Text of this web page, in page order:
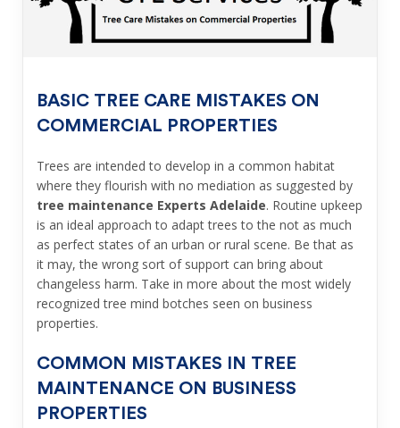
BASIC TREE CARE MISTAKES ON
COMMERCIAL PROPERTIES
Trees are intended to develop in a common habitat
where they flourish with no mediation as suggested by
tree maintenance Experts Adelaide. Routine upkeep
is an ideal approach to adapt trees to the not as much
as perfect states of an urban or rural scene. Be that as
it may, the wrong sort of support can bring about
changeless harm. Take in more about the most widely
recognized tree mind botches seen on business
properties.
COMMON MISTAKES IN TREE
MAINTENANCE ON BUSINESS
PROPERTIES